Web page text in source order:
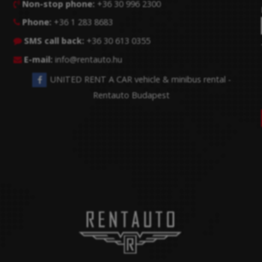
 Non-stop phone: +36 30 996 2300
 Phone: +36 1 283 8683
 SMS call back: +36 30 613 0355
 E-mail: info@rentauto.hu
UNITED RENT A CAR vehicle & minibus rental -
Rentauto Budapest